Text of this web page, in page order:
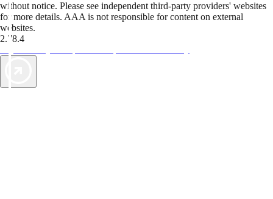
without notice. Please see independent third-party providers' websites
for more details. AAA is not responsible for content on external
websites.
2.78.4